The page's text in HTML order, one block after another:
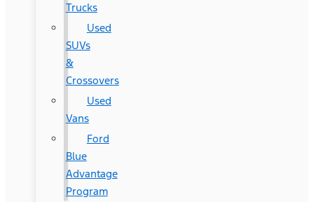
Trucks
Used
SUVs
&
Crossovers
Used
Vans
Ford
Blue
Advantage
Program